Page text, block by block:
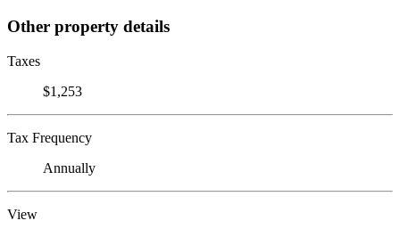
Other property details
Taxes
$1,253
Tax Frequency
Annually
View